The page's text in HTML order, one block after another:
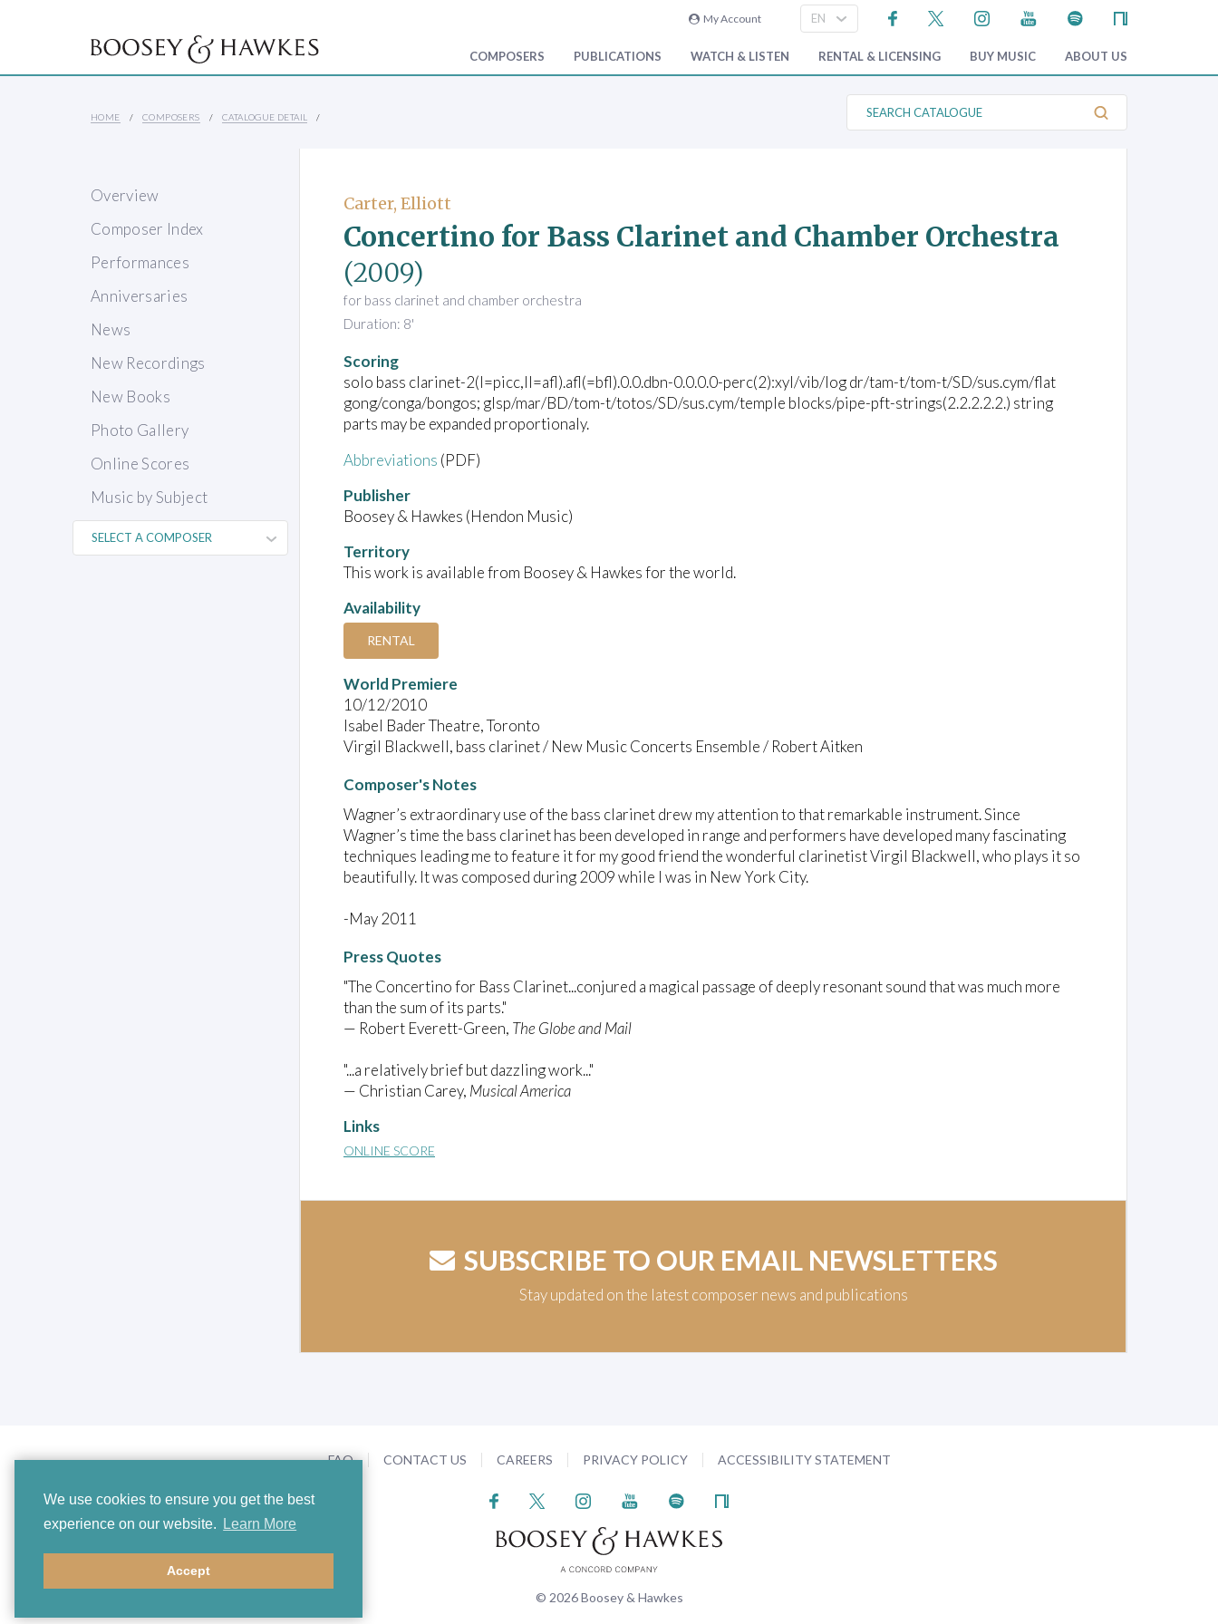
We use cookies to ensure you get the best
experience on our website.
Learn More
Accept
My Account
COMPOSERS PUBLICATIONS WATCH & LISTEN RENTAL & LICENSING BUY MUSIC ABOUT US
HOME COMPOSERS CATALOGUE DETAIL
S
a
a
l
Overview
Composer Index
Performances
Anniversaries
News
New Recordings
New Books
Photo Gallery
Online Scores
Music by Subject
Carter, Elliott
Concertino for Bass Clarinet and Chamber Orchestra
(2009)
for bass clarinet and chamber orchestra
Duration: 8'
Scoring
solo bass clarinet-2(I=picc,II=afl).afl(=bfl).0.0.dbn-0.0.0.0-perc(2):xyl/vib/log dr/tam-t/tom-t/SD/sus.cym/flat
gong/conga/bongos; glsp/mar/BD/tom-t/totos/SD/sus.cym/temple blocks/pipe-pft-strings(2.2.2.2.2.) string
parts may be expanded proportionaly.
Abbreviations (PDF)
Publisher
Boosey & Hawkes (Hendon Music)
Territory
This work is available from Boosey & Hawkes for the world.
Availability
RENTAL
World Premiere
10/12/2010
Isabel Bader Theatre, Toronto
Virgil Blackwell, bass clarinet / New Music Concerts Ensemble / Robert Aitken
Composer's Notes
Wagner’s extraordinary use of the bass clarinet drew my attention to that remarkable instrument. Since
Wagner’s time the bass clarinet has been developed in range and performers have developed many fascinating
techniques leading me to feature it for my good friend the wonderful clarinetist Virgil Blackwell, who plays it so
beautifully. It was composed during 2009 while I was in New York City.
-May 2011
Press Quotes
"The Concertino for Bass Clarinet...conjured a magical passage of deeply resonant sound that was much more
than the sum of its parts."
— Robert Everett-Green, The Globe and Mail
"...a relatively brief but dazzling work..."
— Christian Carey, Musical America
Links
ONLINE SCORE
SUBSCRIBE TO OUR EMAIL NEWSLETTERS
Stay updated on the latest composer news and publications
FAQ CONTACT US CAREERS PRIVACY POLICY ACCESSIBILITY STATEMENT
© 2026 Boosey & Hawkes